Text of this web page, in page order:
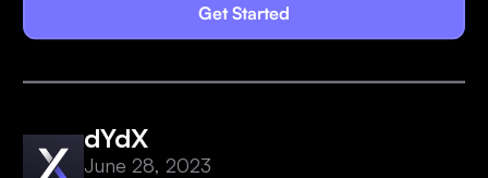
Get Started
dYdX
June 28, 2023